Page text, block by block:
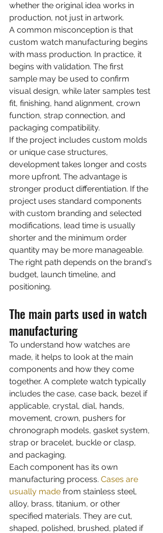
whether the original idea works in
production, not just in artwork.
A common misconception is that
custom watch manufacturing begins
with mass production. In practice, it
begins with validation. The first
sample may be used to confirm
visual design, while later samples test
fit, finishing, hand alignment, crown
function, strap connection, and
packaging compatibility.
If the project includes custom molds
or unique case structures,
development takes longer and costs
more upfront. The advantage is
stronger product differentiation. If the
project uses standard components
with custom branding and selected
modifications, lead time is usually
shorter and the minimum order
quantity may be more manageable.
The right path depends on the brand's
budget, launch timeline, and
positioning.
The main parts used in watch
manufacturing
To understand how watches are
made, it helps to look at the main
components and how they come
together. A complete watch typically
includes the case, case back, bezel if
applicable, crystal, dial, hands,
movement, crown, pushers for
chronograph models, gasket system,
strap or bracelet, buckle or clasp,
and packaging.
Each component has its own
manufacturing process. Cases are
usually made from stainless steel,
alloy, brass, titanium, or other
specified materials. They are cut,
shaped, polished, brushed, plated if